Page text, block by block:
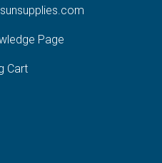
Page
Cart